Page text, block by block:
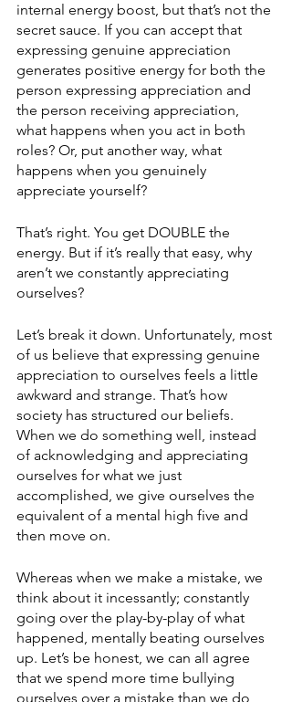
internal energy boost, but that’s not the
secret sauce. If you can accept that
expressing genuine appreciation
generates positive energy for both the
person expressing appreciation and
the person receiving appreciation,
what happens when you act in both
roles? Or, put another way, what
happens when you genuinely
appreciate yourself?
That’s right. You get DOUBLE the
energy. But if it’s really that easy, why
aren’t we constantly appreciating
ourselves?
Let’s break it down. Unfortunately, most
of us believe that expressing genuine
appreciation to ourselves feels a little
awkward and strange. That’s how
society has structured our beliefs.
When we do something well, instead
of acknowledging and appreciating
ourselves for what we just
accomplished, we give ourselves the
equivalent of a mental high five and
then move on.
Whereas when we make a mistake, we
think about it incessantly; constantly
going over the play-by-play of what
happened, mentally beating ourselves
up. Let’s be honest, we can all agree
that we spend more time bullying
ourselves over a mistake than we do